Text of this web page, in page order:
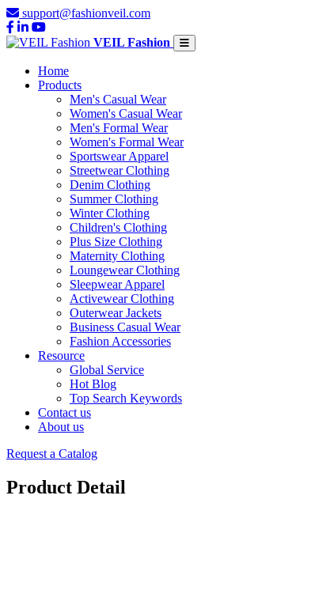
support@fashionveil.com
VEIL Fashion
Home
Products
Men's Casual Wear
Women's Casual Wear
Men's Formal Wear
Women's Formal Wear
Sportswear Apparel
Streetwear Clothing
Denim Clothing
Summer Clothing
Winter Clothing
Children's Clothing
Plus Size Clothing
Maternity Clothing
Loungewear Clothing
Sleepwear Apparel
Activewear Clothing
Outerwear Jackets
Business Casual Wear
Fashion Accessories
Resource
Global Service
Hot Blog
Top Search Keywords
Contact us
About us
Request a Catalog
Product Detail